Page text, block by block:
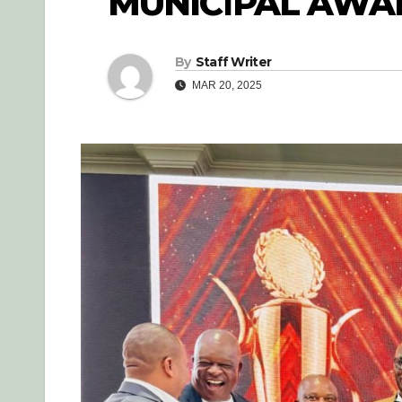
By Staff Writer
MAR 20, 2025